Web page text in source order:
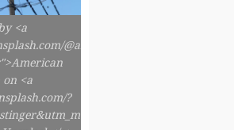
<a
@americanjael"
on <a
?